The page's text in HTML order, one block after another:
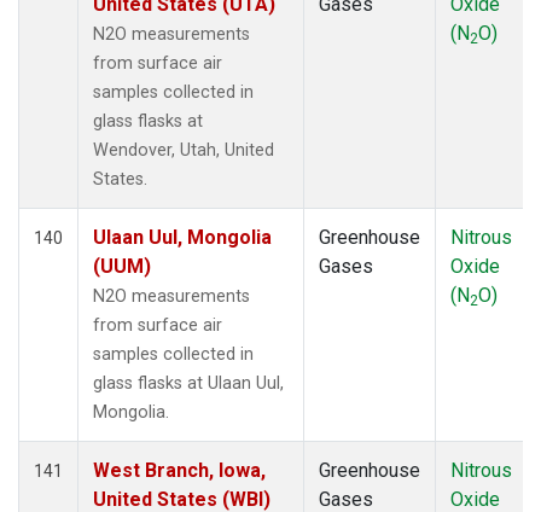
N2O measurements
from surface air
samples collected in
glass flasks at
Wendover, Utah, United
States.
(N2O)
140
Ulaan Uul, Mongolia
(UUM)
N2O measurements
from surface air
samples collected in
glass flasks at Ulaan Uul,
Mongolia.
Greenhouse
Gases
Nitrous
Oxide
(N2O)
141
West Branch, Iowa,
United States (WBI)
Greenhouse
Gases
Nitrous
Oxide